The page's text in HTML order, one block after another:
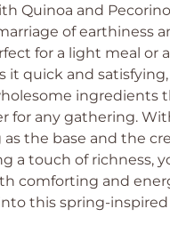
Quinoa and
of earthiness
for a light meal or
it quick and satisfying,
ingredients
for any gathering.
the base and the
a touch of richness,
comforting and
this spring-inspired